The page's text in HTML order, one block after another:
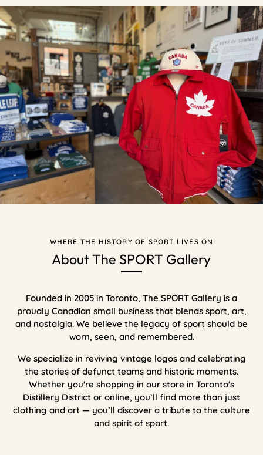
WHERE THE HISTORY OF SPORT LIVES ON
About The SPORT Gallery
Founded in 2005 in Toronto, The SPORT Gallery is a
proudly Canadian small business that blends sport, art,
and nostalgia. We believe the legacy of sport should be
worn, seen, and remembered.
We specialize in reviving vintage logos and celebrating
the stories of defunct teams and historic moments.
Whether you're shopping in our store in Toronto's
Distillery District or online, you’ll find more than just
clothing and art — you’ll discover a tribute to the culture
and spirit of sport.